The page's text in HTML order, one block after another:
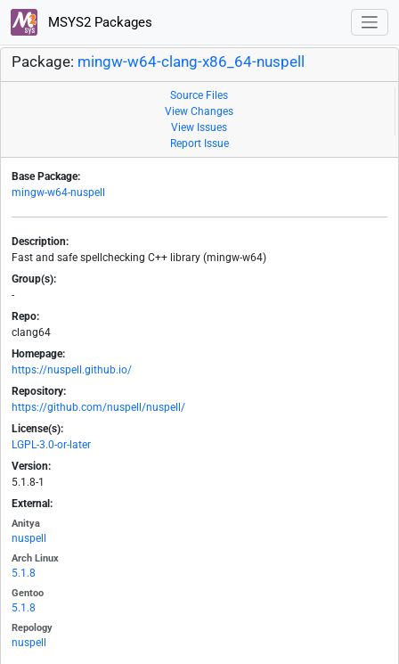
MSYS2 Packages
Package: mingw-w64-clang-x86_64-nuspell
Source Files
View Changes
View Issues
Report Issue
Base Package:
mingw-w64-nuspell
Description:
Fast and safe spellchecking C++ library (mingw-w64)
Group(s):
-
Repo:
clang64
Homepage:
https://nuspell.github.io/
Repository:
https://github.com/nuspell/nuspell/
License(s):
LGPL-3.0-or-later
Version:
5.1.8-1
External:
Anitya
nuspell
Arch Linux
5.1.8
Gentoo
5.1.8
Repology
nuspell